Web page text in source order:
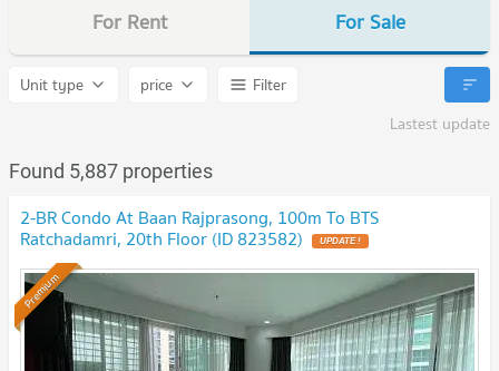
For Rent For Sale
Unit type price
Filter
Lastest update
Found 5,887 properties
2-BR Condo At Baan Rajprasong, 100m To BTS
Ratchadamri, 20th Floor (ID 823582)
Premium